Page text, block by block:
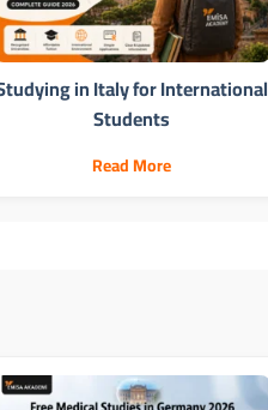
in Italy for International
Students
Read More